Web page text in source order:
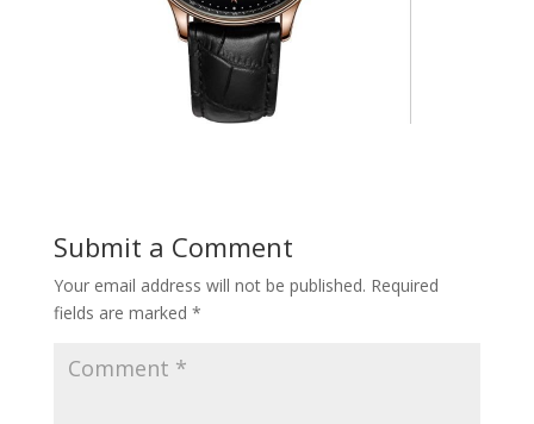
Submit a Comment
Your email address will not be published. Required
fields are marked *